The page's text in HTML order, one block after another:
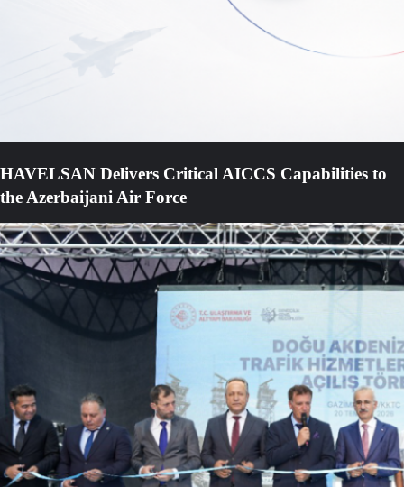
HAVELSAN Delivers Critical AICCS Capabilities to
the Azerbaijani Air Force